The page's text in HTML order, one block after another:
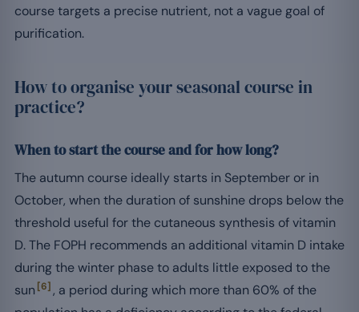
course targets a precise nutrient, not a vague goal of
purification.
How to organise your seasonal course in
practice?
When to start the course and for how long?
The autumn course ideally starts in September or in
October, when the duration of sunshine drops below the
threshold useful for the cutaneous synthesis of vitamin
D. The FOPH recommends an additional vitamin D intake
during the winter phase to adults little exposed to the
sun [6] , a period during which more than 60% of the